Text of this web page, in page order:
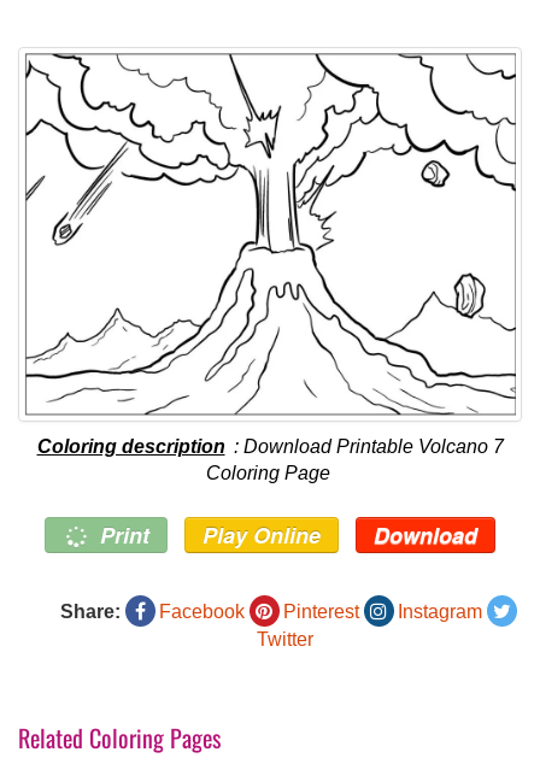
Coloring description : Download Printable Volcano 7
Coloring Page
Print Play Online Download
Share: Facebook Pinterest
Instagram
Twitter
Related Coloring Pages